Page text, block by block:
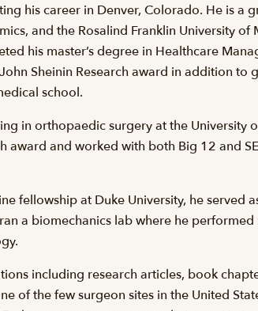
his career in Denver, Colorado. He is a
and the Rosalind Franklin University
his master’s degree in Healthcare
Sheinin Research award in addition to
school.
in orthopaedic surgery at the University
award and worked with both Big 12 and
fellowship at Duke University, he served
a biomechanics lab where he
including research articles, book
of the few surgeon sites in the United